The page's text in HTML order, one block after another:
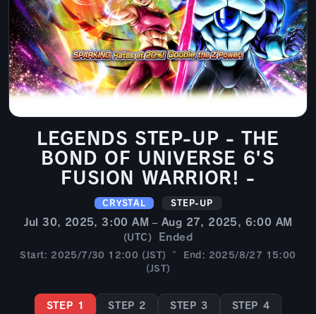
LEGENDS STEP-UP - THE
BOND OF UNIVERSE 6'S
FUSION WARRIOR! -
CRYSTAL STEP-UP
Jul 30, 2025, 3:00 AM – Aug 27, 2025, 6:00 AM
(UTC) Ended
Start: 2025/7/30 12:00 (JST) ~ End: 2025/8/27 15:00
(JST)
STEP 1 STEP 2 STEP 3 STEP 4